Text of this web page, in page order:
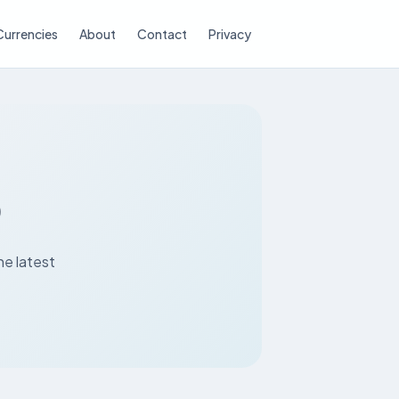
About Contact Privacy
latest